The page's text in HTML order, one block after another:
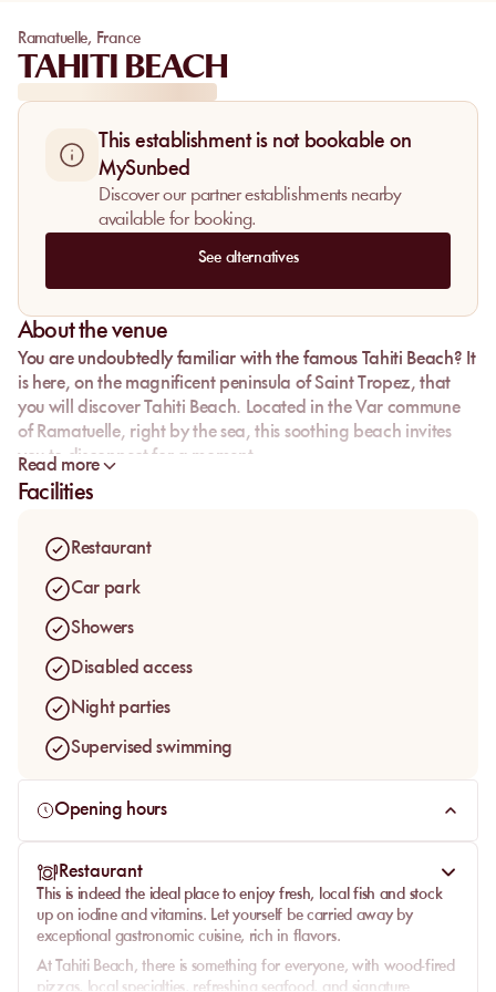
Ramatuelle, France
TAHITI BEACH
This establishment is not bookable on
MySunbed
Discover our partner establishments nearby
available for booking.
See alternatives
About the venue
You are undoubtedly familiar with the famous Tahiti Beach? It
is here, on the magnificent peninsula of Saint Tropez, that
you will discover Tahiti Beach. Located in the Var commune
of Ramatuelle, right by the sea, this soothing beach invites
you to disconnect for a moment.
Read more
Facilities
Restaurant
Car park
Showers
Disabled access
Night parties
Supervised swimming
Opening hours
Restaurant
This is indeed the ideal place to enjoy fresh, local fish and stock
up on iodine and vitamins. Let yourself be carried away by
exceptional gastronomic cuisine, rich in flavors.
At Tahiti Beach, there is something for everyone, with wood-fired
pizzas, local specialties, refreshing seafood, and signature